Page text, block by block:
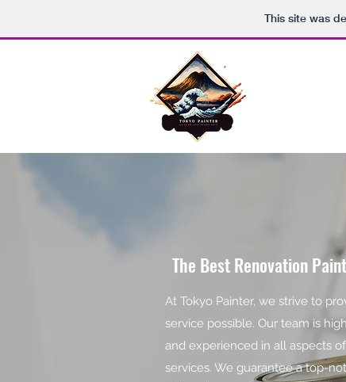
This site was
The Best Renovation
At Tokyo Painter, we strive to
service possible. Our team is
and experienced in all aspects
services. We guarantee a top-